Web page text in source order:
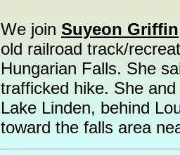
We join Suyeon Griffin
old railroad track/
Hungarian Falls. She
trafficked hike. She
Lake Linden, behind
toward the falls area